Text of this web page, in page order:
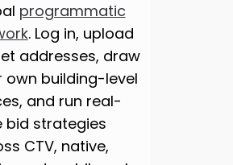
programmatic
. Log in, upload
addresses, draw
own building-level
and run real-
bid strategies
CTV, native,